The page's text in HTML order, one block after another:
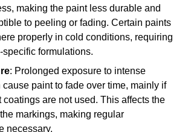
making the paint less durable and
to peeling or fading. Certain paints
properly in cold conditions, requiring
specific formulations.
: Prolonged exposure to intense
paint to fade over time, mainly if
coatings are not used. This affects the
markings, making regular
necessary.